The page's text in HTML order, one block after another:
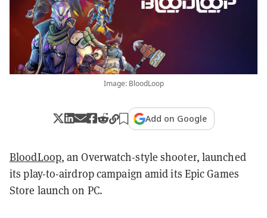
Image: BloodLoop
Add on Google
BloodLoop, an Overwatch-style shooter, launched
its play-to-airdrop campaign amid its Epic Games
Store launch on PC.